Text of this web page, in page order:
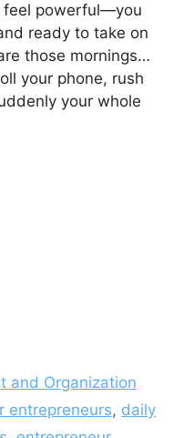
feel powerful—you
ready to take on
those mornings…
your phone, rush
your whole
and Organization
entrepreneurs, daily